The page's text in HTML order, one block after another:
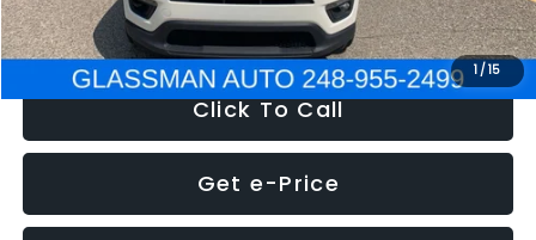
1 /15
NOW $12,123
Click To Call
Get e-Price